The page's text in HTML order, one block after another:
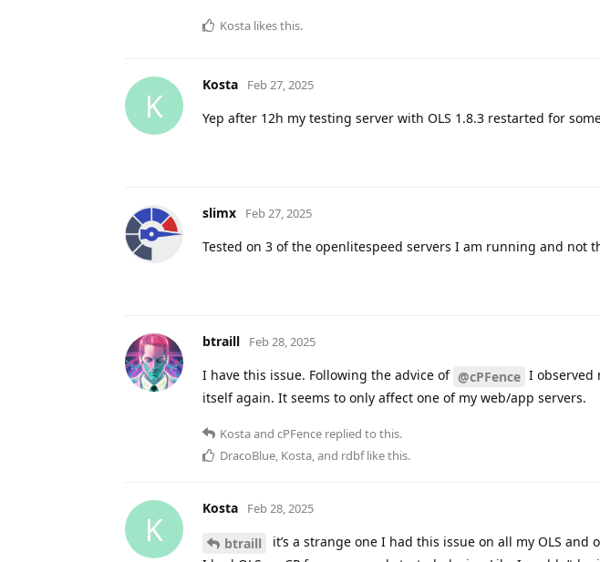
Kosta likes this.
K
Kosta Feb 27, 2025
Yep after 12h my testing server with OLS 1.8.3 restarted for
slimx Feb 27, 2025
Tested on 3 of the openlitespeed servers I am running and not
btraill Feb 28, 2025
I have this issue. Following the advice of @cPFence I observed
itself again. It seems to only affect one of my web/app servers.
Kostaand cPFence replied to this.
DracoBlue, Kosta, and rdbflike this.
K
Kosta Feb 28, 2025
btraill
it’s a strange one I had this issue on all my OLS and